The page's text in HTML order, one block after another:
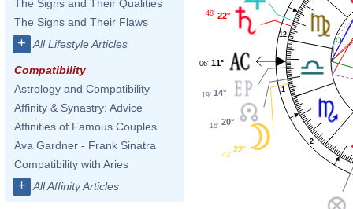
The Signs and Their Qualities
The Signs and Their Flaws
+ All Lifestyle Articles
Compatibility
Astrology and Compatibility
Affinity & Synastry: Advice
Affinities of Famous Couples
Ava Gardner - Frank Sinatra
Compatibility with Aries
+ All Affinity Articles
1
2
12
22°
48'
11°
06'
14°
19'
20°
16'
22°
43'